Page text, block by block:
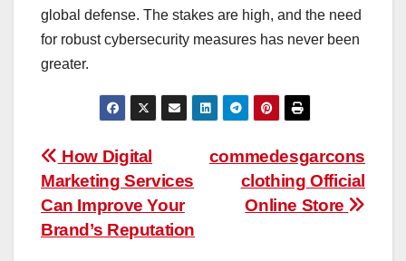
global defense. The stakes are high, and the need
for robust cybersecurity measures has never been
greater.
Post
navigation
commedesgarcons
clothing Official
Online Store
How Digital
Marketing Services
Can Improve Your
Brand’s Reputation